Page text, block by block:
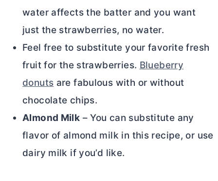
water affects the batter and you want
just the strawberries, no water.
Feel free to substitute your favorite fresh
fruit for the strawberries. Blueberry
donuts are fabulous with or without
chocolate chips.
Almond Milk – You can substitute any
flavor of almond milk in this recipe, or use
dairy milk if you’d like.